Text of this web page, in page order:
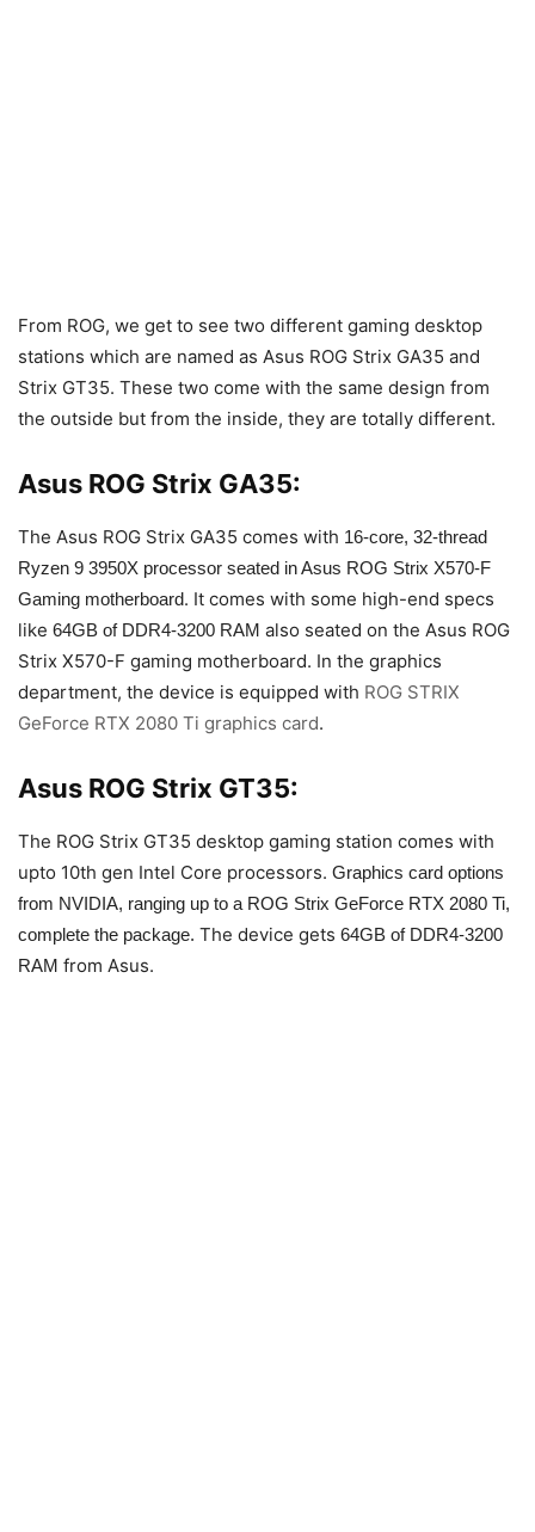
From ROG, we get to see two different gaming desktop
stations which are named as Asus ROG Strix GA35 and
Strix GT35. These two come with the same design from
the outside but from the inside, they are totally different.
Asus ROG Strix GA35:
The Asus ROG Strix GA35 comes with 16-core, 32-thread
Ryzen 9 3950X processor seated in Asus ROG Strix X570-F
Gaming motherboard. It comes with some high-end specs
like 64GB of DDR4-3200 RAM also seated on the Asus ROG
Strix X570-F gaming motherboard. In the graphics
department, the device is equipped with ROG STRIX
GeForce RTX 2080 Ti graphics card.
Asus ROG Strix GT35:
The ROG Strix GT35 desktop gaming station comes with
upto 10th gen Intel Core processors. Graphics card options
from NVIDIA, ranging up to a ROG Strix GeForce RTX 2080 Ti,
complete the package. The device gets 64GB of DDR4-3200
RAM from Asus.